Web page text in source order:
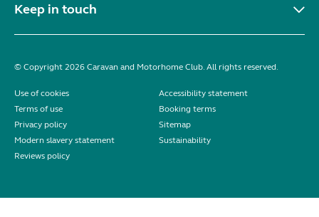
Keep in touch
© Copyright 2026 Caravan and Motorhome Club. All rights reserved.
Use of cookies
Accessibility statement
Terms of use
Booking terms
Privacy policy
Sitemap
Modern slavery statement
Sustainability
Reviews policy